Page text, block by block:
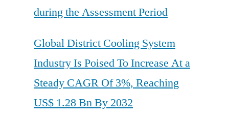
during the Assessment Period
Global District Cooling System
Industry Is Poised To Increase At a
Steady CAGR Of 3%, Reaching
US$ 1.28 Bn By 2032